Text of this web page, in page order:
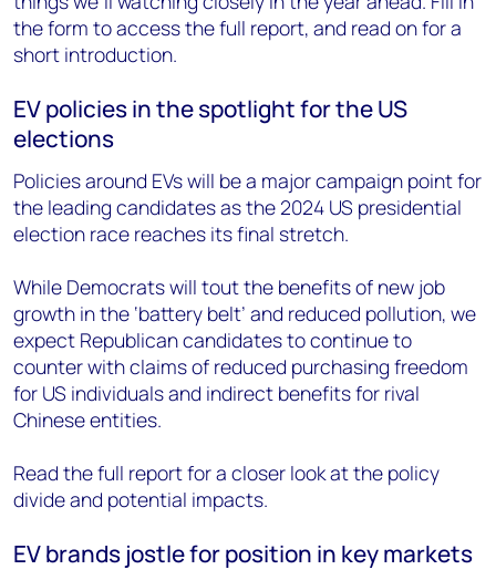
the form to access the full report, and read on for a
short introduction.
EV policies in the spotlight for the US
elections
Policies around EVs will be a major campaign point for
the leading candidates as the 2024 US presidential
election race reaches its final stretch.
While Democrats will tout the benefits of new job
growth in the ‘battery belt’ and reduced pollution, we
expect Republican candidates to continue to
counter with claims of reduced purchasing freedom
for US individuals and indirect benefits for rival
Chinese entities.
Read the full report for a closer look at the policy
divide and potential impacts.
EV brands jostle for position in key markets